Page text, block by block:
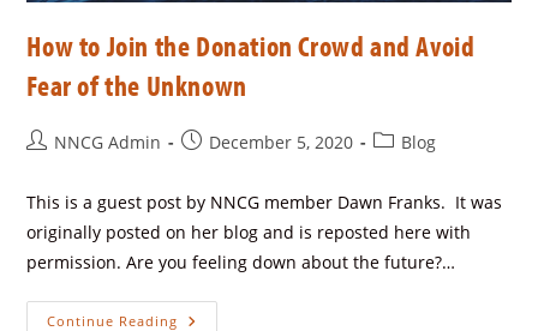
How to Join the Donation Crowd and Avoid
Fear of the Unknown
NNCG Admin December 5, 2020 Blog
This is a guest post by NNCG member Dawn Franks. It was
originally posted on her blog and is reposted here with
permission. Are you feeling down about the future?…
Continue Reading